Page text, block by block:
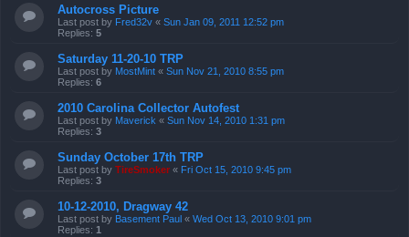
Autocross Picture
Last post by Fred32v « Sun Jan 09, 2011 12:52 pm
Replies: 5
Saturday 11-20-10 TRP
Last post by MostMint « Sun Nov 21, 2010 8:55 pm
Replies: 6
2010 Carolina Collector Autofest
Last post by Maverick « Sun Nov 14, 2010 1:31 pm
Replies: 3
Sunday October 17th TRP
Last post by TireSmoker « Fri Oct 15, 2010 9:45 pm
Replies: 3
10-12-2010, Dragway 42
Last post by Basement Paul « Wed Oct 13, 2010 9:01 pm
Replies: 1